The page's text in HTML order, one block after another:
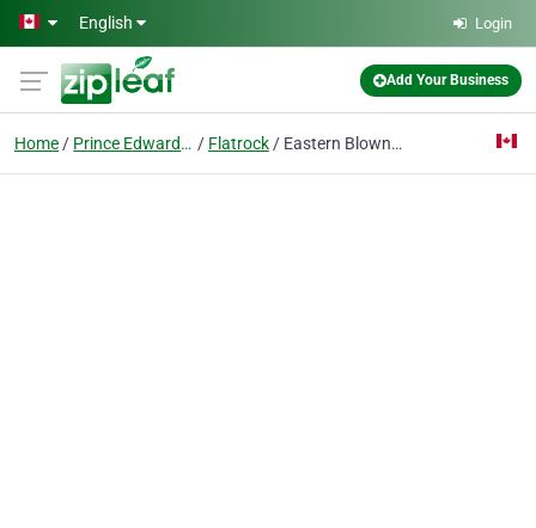
Skip to main content
English Login
Add Your Business
Home Prince Edward Island Flatrock Eastern Blown-In Insulation